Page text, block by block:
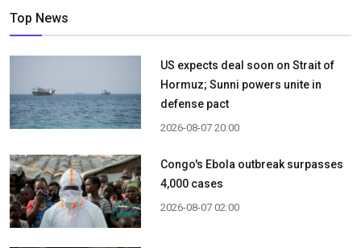
Top News
US expects deal soon on Strait of
Hormuz; Sunni powers unite in
defense pact
2026-08-07 20:00
Congo's Ebola outbreak surpasses
4,000 cases
2026-08-07 02:00